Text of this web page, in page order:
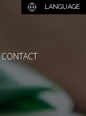
LANGUAGE
CONTACT